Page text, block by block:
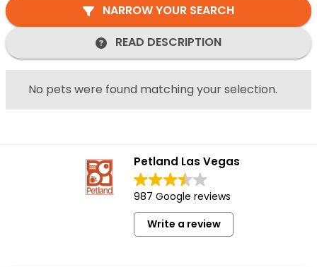
NARROW YOUR SEARCH
READ DESCRIPTION
No pets were found matching your selection.
Petland Las Vegas
987 Google reviews
Write a review